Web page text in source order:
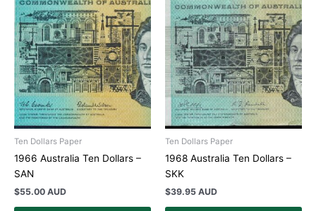
Ten Dollars Paper
1966 Australia Ten Dollars –
SAN
$55.00 AUD
Ten Dollars Paper
1968 Australia Ten Dollars –
SKK
$39.95 AUD